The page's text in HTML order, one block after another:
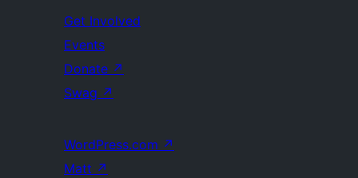
Get Involved
Events
Donate ↗
Swag ↗
WordPress.com ↗
Matt ↗